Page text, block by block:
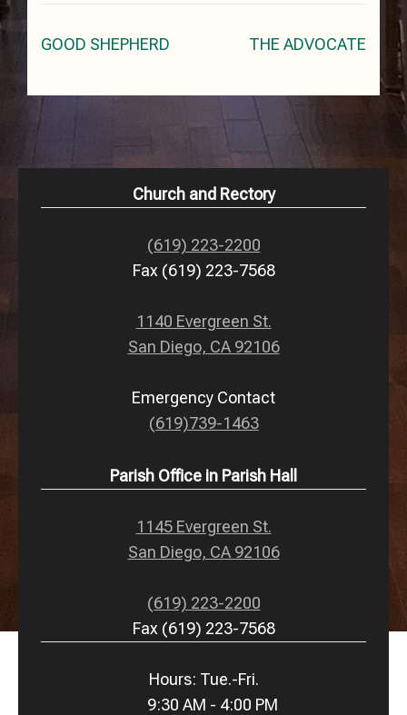
Post
GOOD SHEPHERD THE ADVOCATE
Church and Rectory
(619) 223-2200
Fax (619) 223-7568
1140 Evergreen St.
San Diego, CA 92106
Emergency Contact
(619)739-1463
Parish Office in Parish Hall
1145 Evergreen St.
San Diego, CA 92106
(619) 223-2200
Fax (619) 223-7568
Hours: Tue.-Fri.
9:30 AM - 4:00 PM